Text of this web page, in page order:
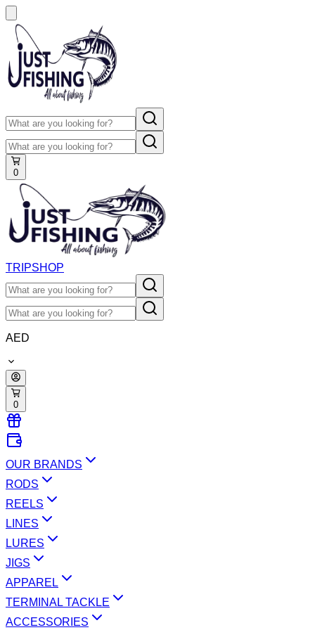
0
TRIPSHOP
AED
0
OUR BRANDS
RODS
REELS
LINES
LURES
JIGS
APPAREL
TERMINAL TACKLE
ACCESSORIES